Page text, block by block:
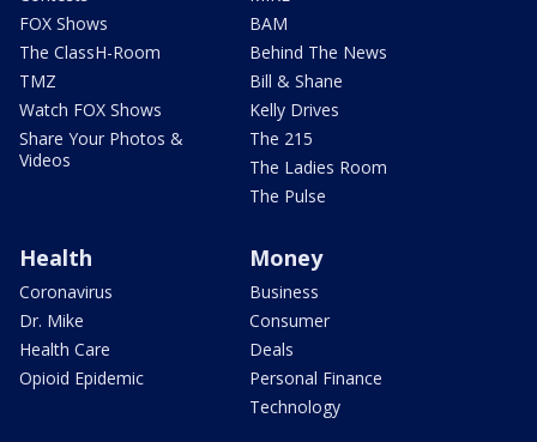
FOX Shows
The ClassH-Room
TMZ
Watch FOX Shows
Share Your Photos &
Videos
BAM
Behind The News
Bill & Shane
Kelly Drives
The 215
The Ladies Room
The Pulse
Health
Coronavirus
Dr. Mike
Health Care
Opioid Epidemic
Money
Business
Consumer
Deals
Personal Finance
Technology